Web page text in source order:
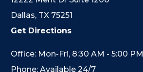
Dallas, TX 75251
Get Directions
Office: Mon-Fri, 8:30 AM - 5:00 PM
Phone: Available 24/7